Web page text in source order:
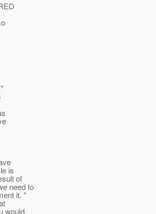
is
of
need to
it. "
would